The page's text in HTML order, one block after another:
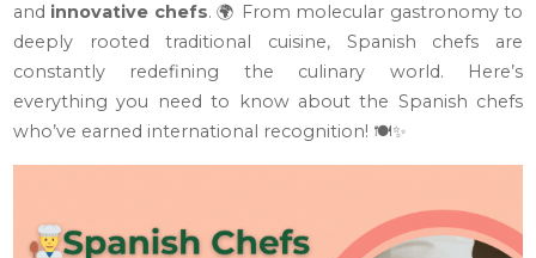
and innovative chefs. 🌍 From molecular gastronomy to
deeply rooted traditional cuisine, Spanish chefs are
constantly redefining the culinary world. Here’s
everything you need to know about the Spanish chefs
who’ve earned international recognition! 🍽️✨